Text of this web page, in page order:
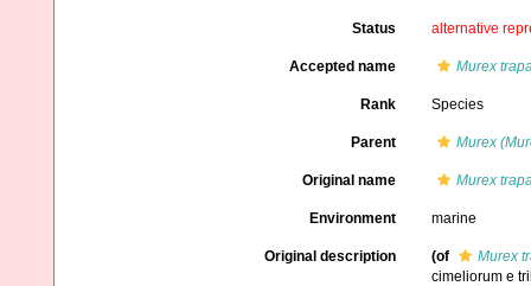
Status alternative
Accepted name Murex
Rank Species
Parent Murex
Original name Murex
Environment marine
Original description (of
Murex
cimeliorum e